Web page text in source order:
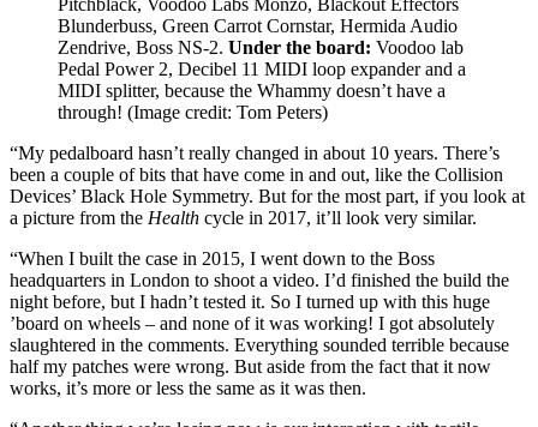
Pitchblack, Voodoo Labs Monzo, Blackout Effectors
Blunderbuss, Green Carrot Cornstar, Hermida Audio
Zendrive, Boss NS-2. Under the board: Voodoo lab
Pedal Power 2, Decibel 11 MIDI loop expander and a
MIDI splitter, because the Whammy doesn’t have a
through! (Image credit: Tom Peters)
“My pedalboard hasn’t really changed in about 10 years. There’s
been a couple of bits that have come in and out, like the Collision
Devices’ Black Hole Symmetry. But for the most part, if you look at
a picture from the Health cycle in 2017, it’ll look very similar.
“When I built the case in 2015, I went down to the Boss
headquarters in London to shoot a video. I’d finished the build the
night before, but I hadn’t tested it. So I turned up with this huge
’board on wheels – and none of it was working! I got absolutely
slaughtered in the comments. Everything sounded terrible because
half my patches were wrong. But aside from the fact that it now
works, it’s more or less the same as it was then.